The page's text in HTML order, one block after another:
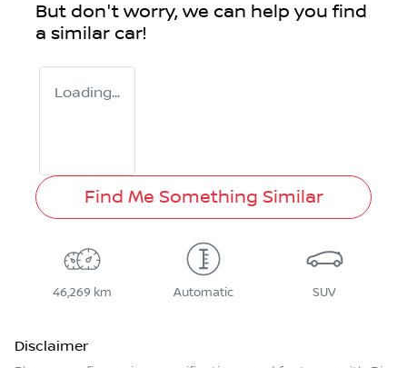
But don't worry, we can help you find
a similar car!
Loading...
Find Me Something Similar
46,269 km Automatic SUV
Disclaimer